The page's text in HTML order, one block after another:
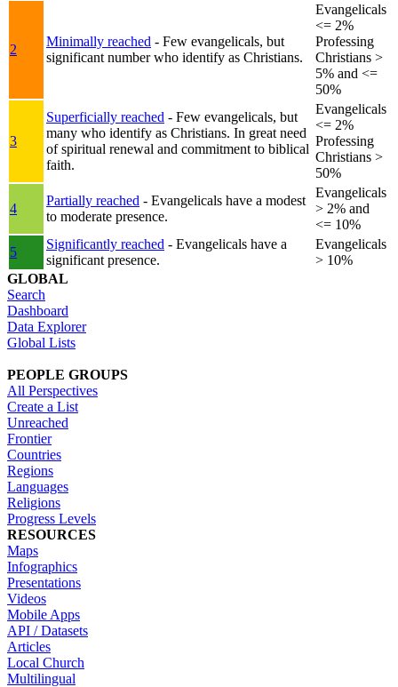
2
Minimally reached - Few evangelicals, but
significant number who identify as Christians.
Evangelicals
<= 2%
Professing
Christians >
5% and <=
50%
3
Superficially reached - Few evangelicals, but
many who identify as Christians. In great need
of spiritual renewal and commitment to biblical
faith.
Evangelicals
<= 2%
Professing
Christians >
50%
4
Partially reached - Evangelicals have a modest
to moderate presence.
Evangelicals
> 2% and
<= 10%
5
Significantly reached - Evangelicals have a
significant presence.
Evangelicals
> 10%
GLOBAL
Search
Dashboard
Data Explorer
Global Lists
PEOPLE GROUPS
All Perspectives
Create a List
Unreached
Frontier
Countries
Regions
Languages
Religions
Progress Levels
RESOURCES
Maps
Infographics
Presentations
Videos
Mobile Apps
API / Datasets
Articles
Local Church
Multilingual